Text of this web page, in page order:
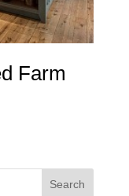
Farm